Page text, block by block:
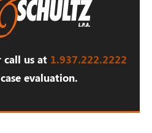
us at 1.937.222.2222
evaluation.